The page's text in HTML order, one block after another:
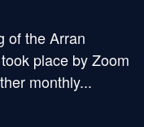
of the Arran
place by Zoom
monthly...